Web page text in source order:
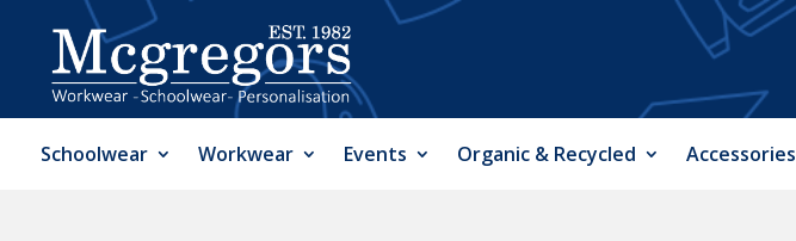
Schoolwear Workwear Events Organic & Recycled Accessories